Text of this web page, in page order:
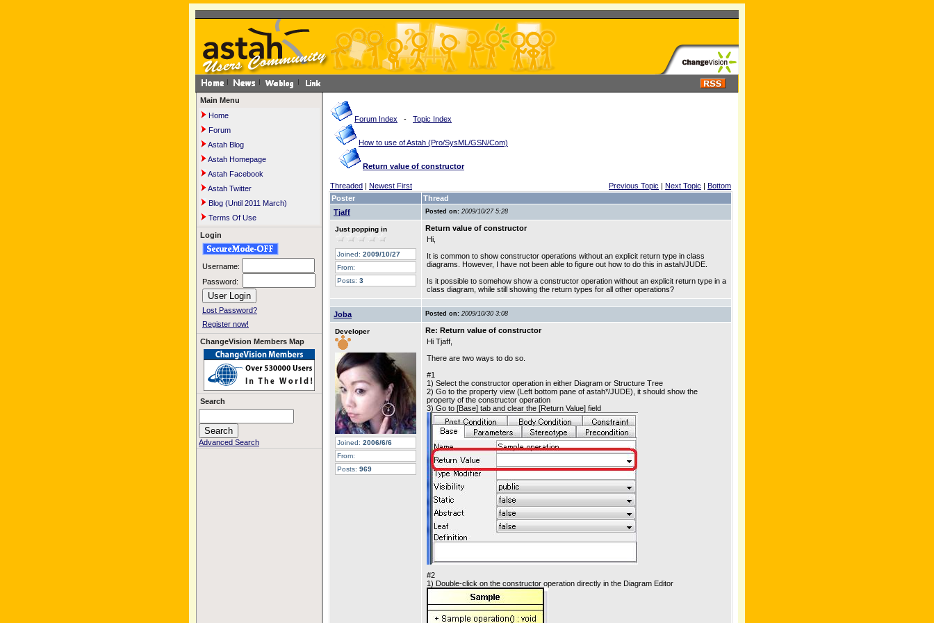
Main Menu
Home
Forum
Astah Blog
Astah Homepage
Astah Facebook
Astah Twitter
Blog (Until 2011 March)
Terms Of Use
Login
Username:
Password:
Lost Password?
Register now!
ChangeVision Members Map
Search
Advanced Search
Forum Index - Topic Index
How to use of Astah (Pro/SysML/GSN/Com)
Return value of constructor
Threaded | Newest First Previous Topic | Next Topic | Bottom
Poster
Thread
Tjaff
Posted on: 2009/10/27 5:28
Just popping in
Joined: 2009/10/27
From:
Posts: 3
Return value of constructor
Hi,
It is common to show constructor operations without an explicit return type in class
diagrams. However, I have not been able to figure out how to do this in astah/JUDE.
Is it possible to somehow show a constructor operation without an explicit return type in a
class diagram, while still showing the return types for all other operations?
Joba Posted on: 2009/10/30 3:08
Developer
Joined: 2006/6/6
From:
Posts: 969
Re: Return value of constructor
Hi Tjaff,
There are two ways to do so.
#1
1) Select the constructor operation in either Diagram or Structure Tree
2) Go to the property view (Left bottom pane of astah*/JUDE), it should show the
property of the constructor operation
3) Go to [Base] tab and clear the [Return Value] field
#2
1) Double-click on the constructor operation directly in the Diagram Editor